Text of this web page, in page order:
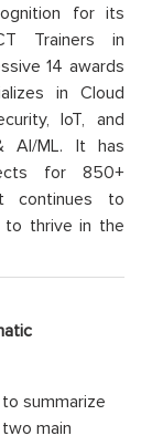
for its
Trainers in
14 awards
in Cloud
IoT, and
AI/ML. It has
for 850+
continues to
to thrive in the
summarize
main